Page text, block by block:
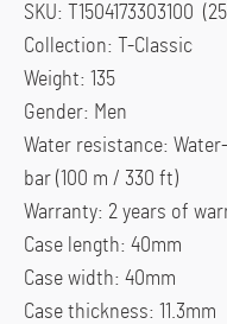
SKU: T1504173303100
Collection: T-Classic
Weight: 135
Gender: Men
Water resistance:
bar (100 m / 330 ft)
Warranty: 2 years of
Case length: 40mm
Case width: 40mm
Case thickness: 11.3mm